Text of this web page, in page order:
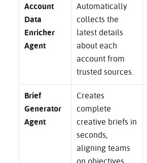
Account
Data
Enricher
Agent
Automatically
collects the
latest details
about each
account from
trusted sources.
Brief
Generator
Agent
Creates
complete
creative briefs in
seconds,
aligning teams